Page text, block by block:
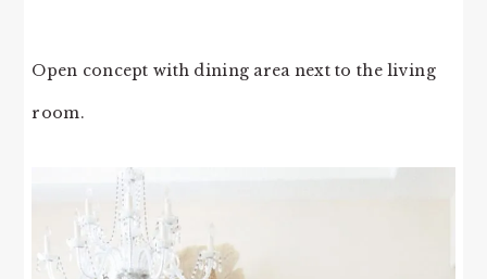
Open concept with dining area next to the living
room.